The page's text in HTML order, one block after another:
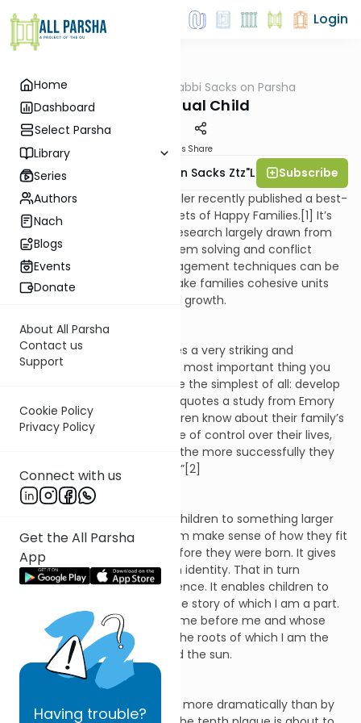
Home
Dashboard
Select Parsha
Library
Series
Authors
Nach
Blogs
Events
Donate
About All Parsha
Contact us
Support
Cookie Policy
Privacy Policy
Connect with us
Get the All Parsha
App
Having trouble?
Login
Rabbi Sacks on Parsha
The Spiritual Child
Materials Share
Rabbi Lord Jonathan Sacks Ztz"l
Subscribe
The American writer Bruce Feiler recently published a best-
selling book entitled The Secrets of Happy Families.[1] It’s
an engaging work that uses research largely drawn from
fields like team building, problem solving and conflict
resolution, showing how management techniques can be
used at home also to help make families cohesive units
that make space for personal growth.
At the end, however, he makes a very striking and
unexpected point: “The single most important thing you
can do for your family may be the simplest of all: develop
a strong family narrative.” He quotes a study from Emory
University that the more children know about their family’s
story, “the stronger their sense of control over their lives,
the higher their self-esteem, the more successfully they
believe their family functions.”[2]
A family narrative connects children to something larger
than themselves. It helps them make sense of how they fit
into the world that existed before they were born. It gives
them the starting-point of an identity. That in turn
becomes the basis of confidence. It enables children to
say: This is who I am. This is the story of which I am a part.
These are the people who came before me and whose
descendant I am. These are the roots of which I am the
stem reaching upward toward the sun.
Nowhere was this point made more dramatically than by